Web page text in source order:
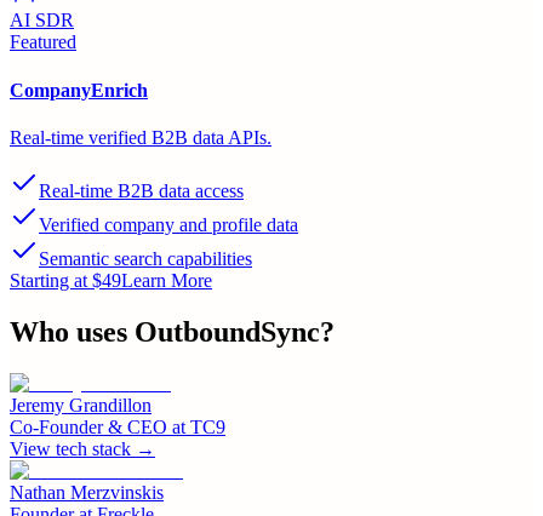
AI SDR
Featured
CompanyEnrich
Real-time verified B2B data APIs.
Real-time B2B data access
Verified company and profile data
Semantic search capabilities
Starting at $49Learn More
Who uses OutboundSync?
Jeremy Grandillon
Co-Founder & CEO at TC9
View tech stack →
Nathan Merzvinskis